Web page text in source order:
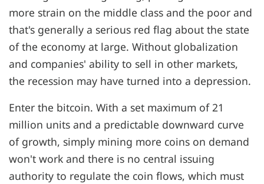
more strain on the middle class and the poor and
that's generally a serious red flag about the state
of the economy at large. Without globalization
and companies' ability to sell in other markets,
the recession may have turned into a depression.
Enter the bitcoin. With a set maximum of 21
million units and a predictable downward curve
of growth, simply mining more coins on demand
won't work and there is no central issuing
authority to regulate the coin flows, which must